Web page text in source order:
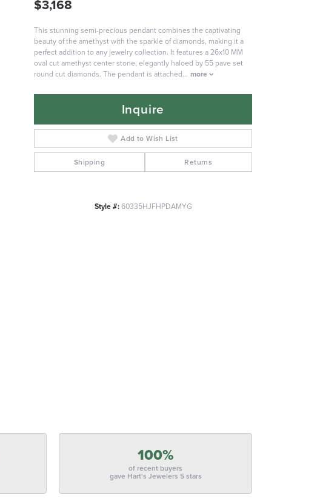
$3,168
This stunning semi-precious pendant combines the captivating
beauty of the amethyst with the sparkle of diamonds, making it a
perfect addition to any jewelry collection. It features a 26x10 MM
oval cut amethyst center stone, elegantly haloed by 55 pave set
round cut diamonds. The pendant is attached... more
Inquire
Add to Wish List
Shipping Returns
Style #:60335HJFHPDAMYG
100%
of recent buyers
gave Hart's Jewelers 5 stars